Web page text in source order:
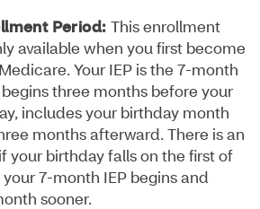
Period: This enrollment
available when you first become
Your IEP is the 7-month
three months before your
includes your birthday month
months afterward. There is an
your birthday falls on the first of
7-month IEP begins and
sooner.